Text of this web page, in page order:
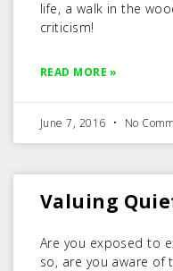
life, a walk in the
criticism!
READ MORE »
June 7, 2016 No
Valuing
Are you exposed to
so, are you aware of